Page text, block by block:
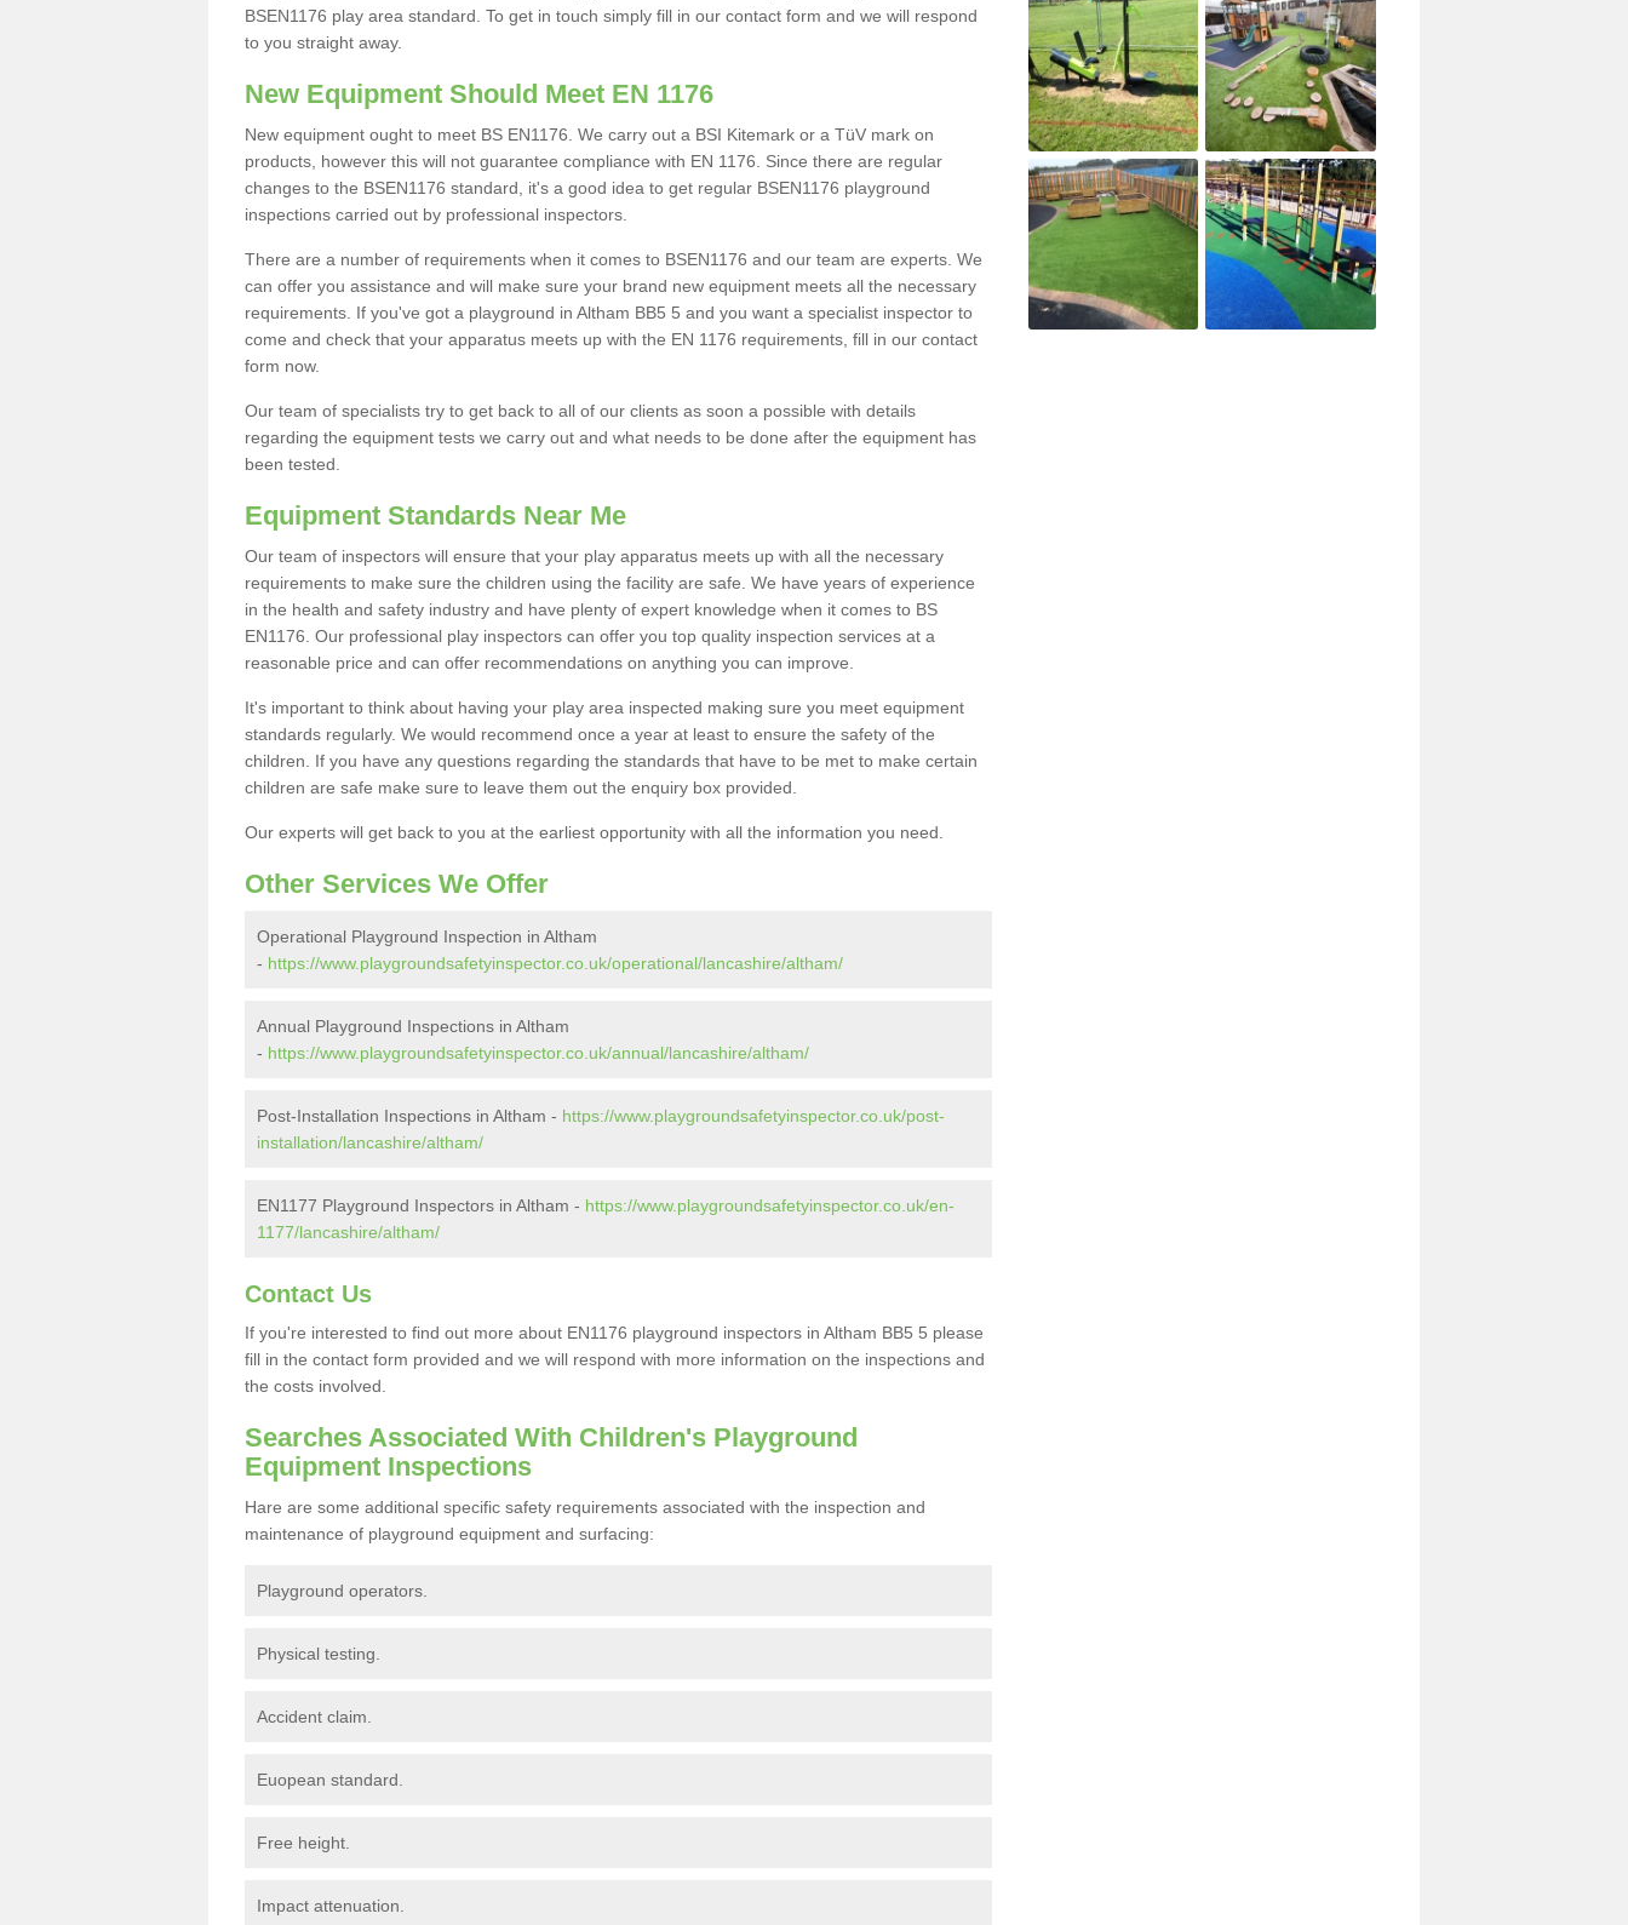
BSEN1176 play area standard. To get in touch simply fill in our contact form and we will respond
to you straight away.
New Equipment Should Meet EN 1176
New equipment ought to meet BS EN1176. We carry out a BSI Kitemark or a TüV mark on
products, however this will not guarantee compliance with EN 1176. Since there are regular
changes to the BSEN1176 standard, it's a good idea to get regular BSEN1176 playground
inspections carried out by professional inspectors.
There are a number of requirements when it comes to BSEN1176 and our team are experts. We
can offer you assistance and will make sure your brand new equipment meets all the necessary
requirements. If you've got a playground in Altham BB5 5 and you want a specialist inspector to
come and check that your apparatus meets up with the EN 1176 requirements, fill in our contact
form now.
Our team of specialists try to get back to all of our clients as soon a possible with details
regarding the equipment tests we carry out and what needs to be done after the equipment has
been tested.
Equipment Standards Near Me
Our team of inspectors will ensure that your play apparatus meets up with all the necessary
requirements to make sure the children using the facility are safe. We have years of experience
in the health and safety industry and have plenty of expert knowledge when it comes to BS
EN1176. Our professional play inspectors can offer you top quality inspection services at a
reasonable price and can offer recommendations on anything you can improve.
It's important to think about having your play area inspected making sure you meet equipment
standards regularly. We would recommend once a year at least to ensure the safety of the
children. If you have any questions regarding the standards that have to be met to make certain
children are safe make sure to leave them out the enquiry box provided.
Our experts will get back to you at the earliest opportunity with all the information you need.
Other Services We Offer
Operational Playground Inspection in Altham
- https://www.playgroundsafetyinspector.co.uk/operational/lancashire/altham/
Annual Playground Inspections in Altham
- https://www.playgroundsafetyinspector.co.uk/annual/lancashire/altham/
Post-Installation Inspections in Altham - https://www.playgroundsafetyinspector.co.uk/post-
installation/lancashire/altham/
EN1177 Playground Inspectors in Altham - https://www.playgroundsafetyinspector.co.uk/en-
1177/lancashire/altham/
Contact Us
If you're interested to find out more about EN1176 playground inspectors in Altham BB5 5 please
fill in the contact form provided and we will respond with more information on the inspections and
the costs involved.
Searches Associated With Children's Playground
Equipment Inspections
Hare are some additional specific safety requirements associated with the inspection and
maintenance of playground equipment and surfacing:
Playground operators.
Physical testing.
Accident claim.
Euopean standard.
Free height.
Impact attenuation.